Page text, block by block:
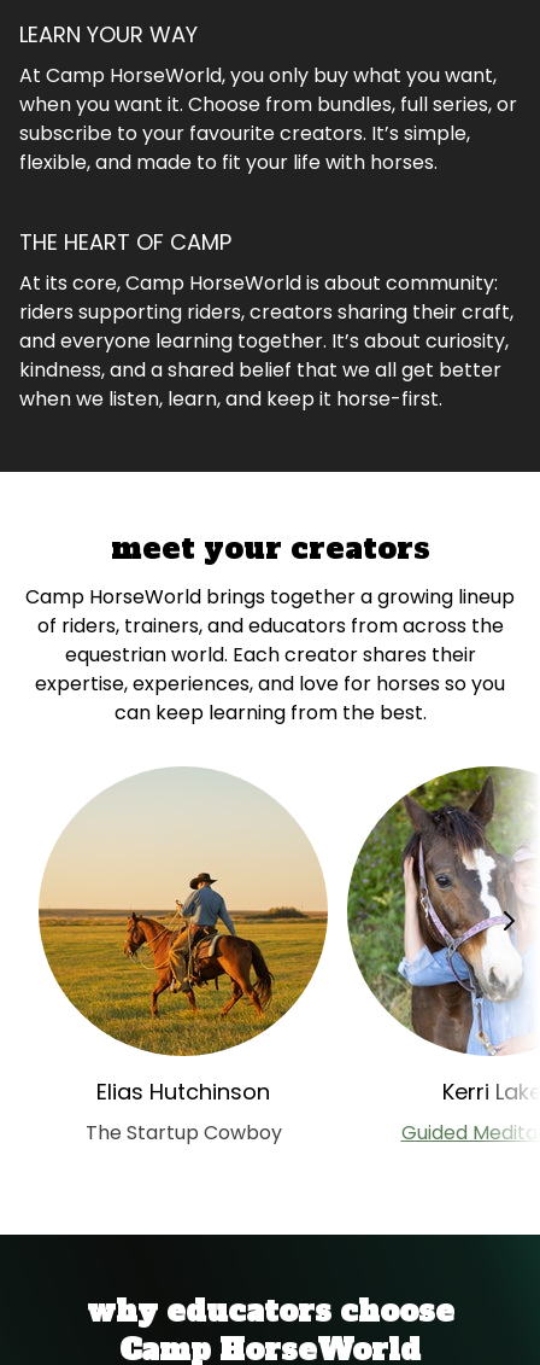
LEARN YOUR WAY
At Camp HorseWorld, you only buy what you want,
when you want it. Choose from bundles, full series, or
subscribe to your favourite creators. It’s simple,
flexible, and made to fit your life with horses.
THE HEART OF CAMP
At its core, Camp HorseWorld is about community:
riders supporting riders, creators sharing their craft,
and everyone learning together. It’s about curiosity,
kindness, and a shared belief that we all get better
when we listen, learn, and keep it horse-first.
meet your creators
Camp HorseWorld brings together a growing lineup
of riders, trainers, and educators from across the
equestrian world. Each creator shares their
expertise, experiences, and love for horses so you
can keep learning from the best.
Elias Hutchinson
The Startup Cowboy
Kerri
Guided
why educators choose
Camp HorseWorld